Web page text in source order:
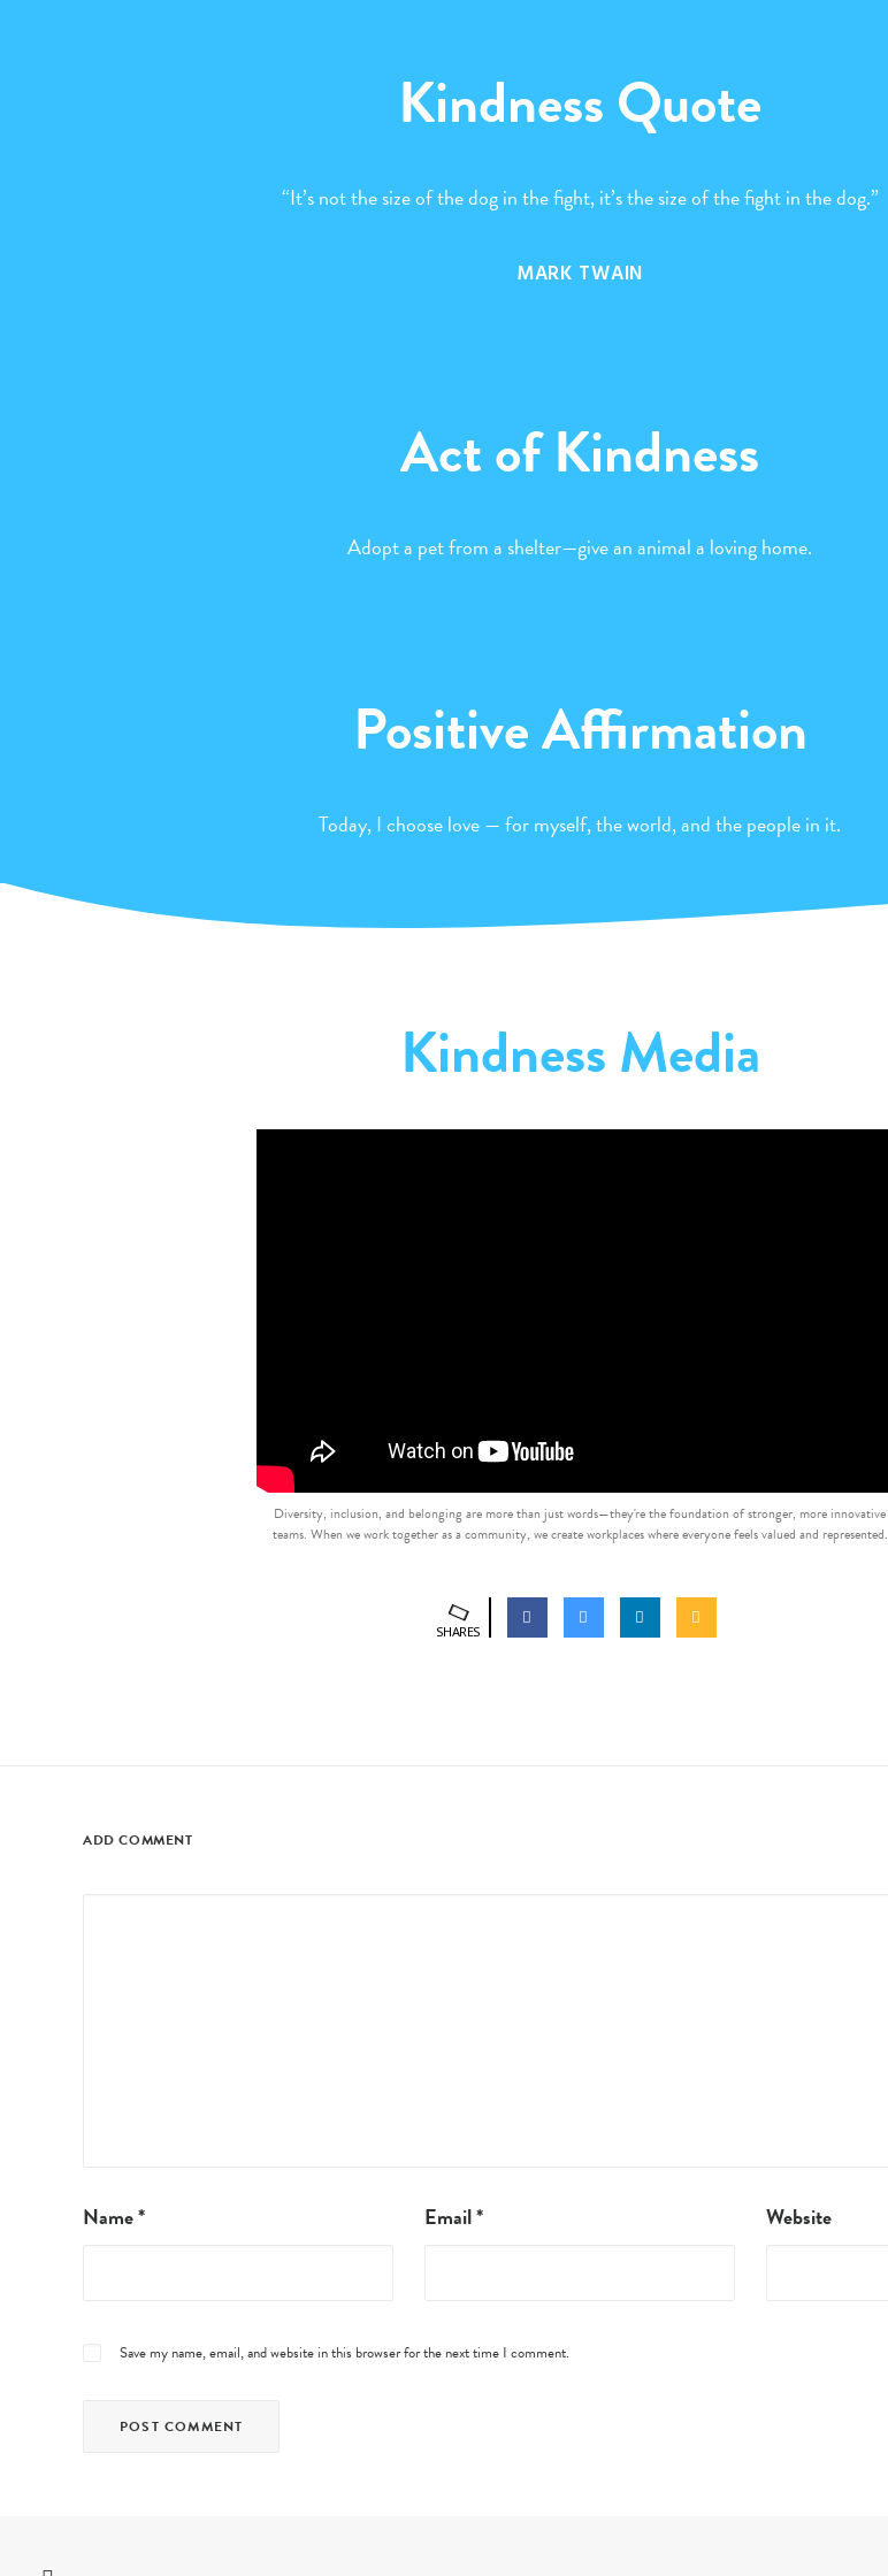
Kindness Quote
“It’s not the size of the dog in the fight, it’s the size of the fight in the dog.”
MARK TWAIN
Act of Kindness
Adopt a pet from a shelter—give an animal a loving home.
Positive Affirmation
Today, I choose love — for myself, the world, and the people in it.
Kindness Media
Diversity, inclusion, and belonging are more than just words—they're the foundation of stronger, more innovative
teams. When we work together as a community, we create workplaces where everyone feels valued and represented.
SHARES
ADD COMMENT
Name* Email* Website
Save my name, email, and website in this browser for the next time I comment.